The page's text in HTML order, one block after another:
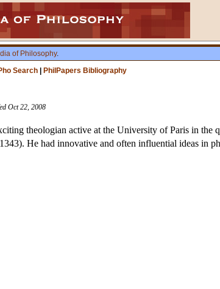
of Philosophy.
Search PhilPapers Bibliography
Oct 22, 2008
theologian active at the University of Paris in
He had innovative and often influential ideas in